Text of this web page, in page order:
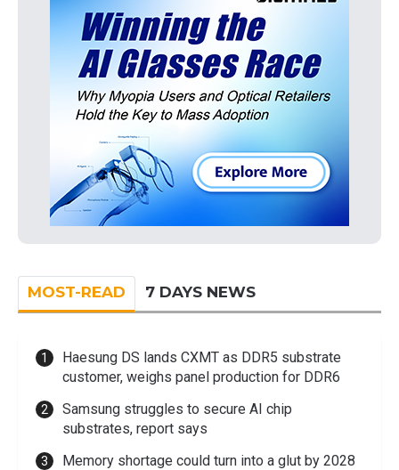
MOST-READ 7 DAYS NEWS
Haesung DS lands CXMT as DDR5 substrate
customer, weighs panel production for DDR6
Samsung struggles to secure AI chip
substrates, report says
Memory shortage could turn into a glut by 2028